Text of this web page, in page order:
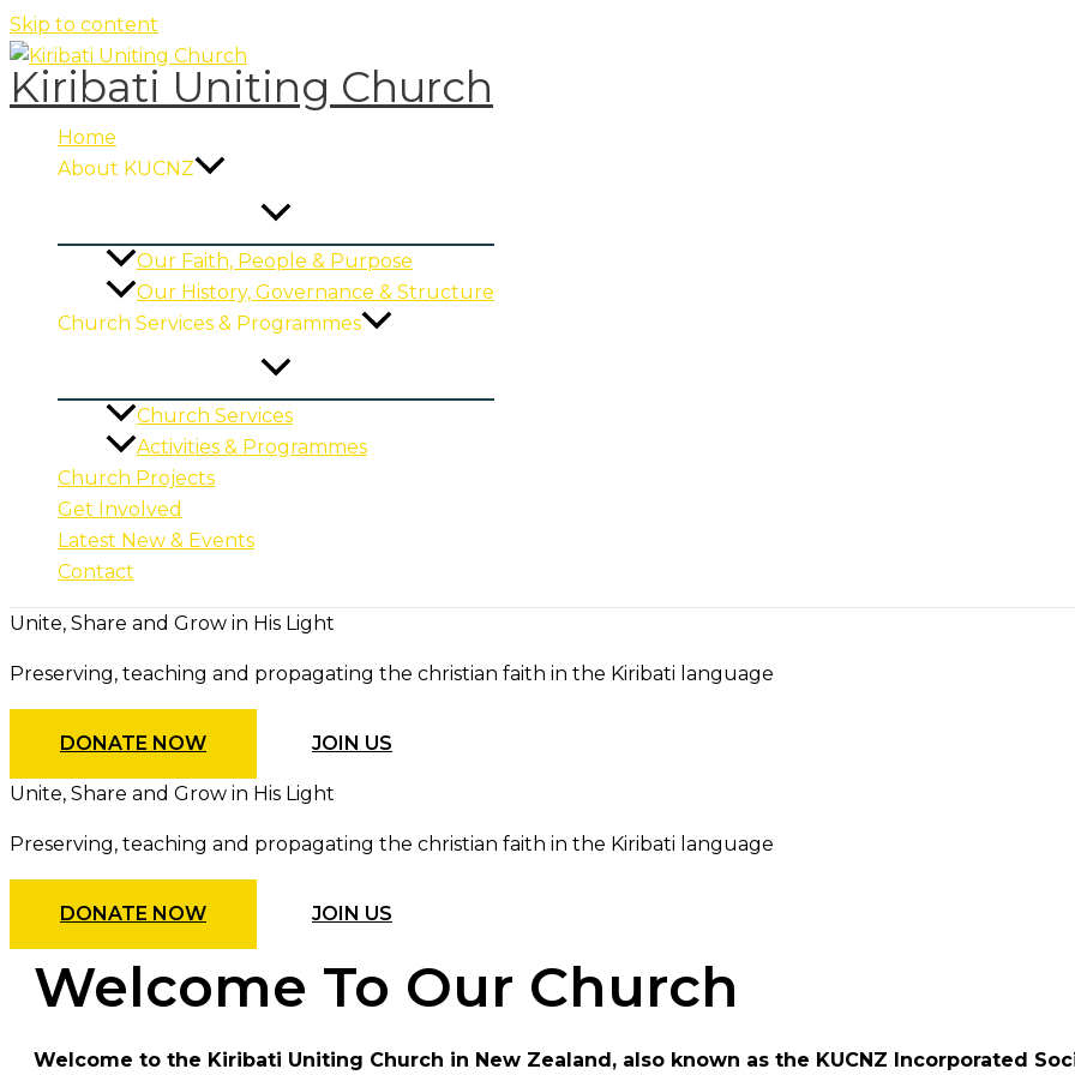
Skip to content
Kiribati Uniting Church
Home
About KUCNZ
Our Faith, People & Purpose
Our History, Governance & Structure
Church Services & Programmes
Church Services
Activities & Programmes
Church Projects
Get Involved
Latest New & Events
Contact
Unite, Share and Grow in His Light
Preserving, teaching and propagating the christian faith in the Kiribati language
DONATE NOW JOIN US
Unite, Share and Grow in His Light
Preserving, teaching and propagating the christian faith in the Kiribati language
DONATE NOW JOIN US
Welcome To Our Church
Welcome to the Kiribati Uniting Church in New Zealand, also known as the KUCNZ Incorporated